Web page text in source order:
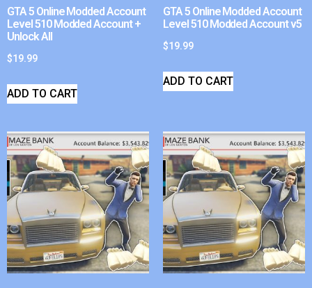
GTA 5 Online Modded Account
Level 510 Modded Account +
Unlock All
$19.99
ADD TO CART
GTA 5 Online Modded Account
Level 510 Modded Account v5
$19.99
ADD TO CART